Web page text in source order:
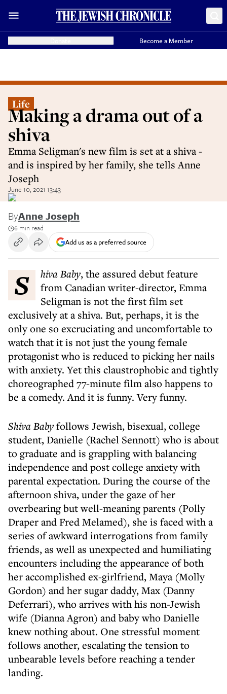
Become a Member
Life
Making a drama out of a
shiva
Emma Seligman's new film is set at a shiva -
and is inspired by her family, she tells Anne
Joseph
June 10, 2021 13:43
ByAnne Joseph
6 min read
Add us as a preferred source
Shiva Baby, the assured debut feature
from Canadian writer-director, Emma
Seligman is not the first film set
exclusively at a shiva. But, perhaps, it is the
only one so excruciating and uncomfortable to
watch that it is not just the young female
protagonist who is reduced to picking her nails
with anxiety. Yet this claustrophobic and tightly
choreographed 77-minute film also happens to
be a comedy. And it is funny. Very funny.
Shiva Babyfollows Jewish, bisexual, college
student, Danielle (Rachel Sennott) who is about
to graduate and is grappling with balancing
independence and post college anxiety with
parental expectation. During the course of the
afternoon shiva, under the gaze of her
overbearing but well-meaning parents (Polly
Draper and Fred Melamed), she is faced with a
series of awkward interrogations from family
friends, as well as unexpected and humiliating
encounters including the appearance of both
her accomplished ex-girlfriend, Maya (Molly
Gordon) and her sugar daddy, Max (Danny
Deferrari), who arrives with his non-Jewish
wife (Dianna Agron) and baby who Danielle
knew nothing about. One stressful moment
follows another, escalating the tension to
unbearable levels before reaching a tender
landing.